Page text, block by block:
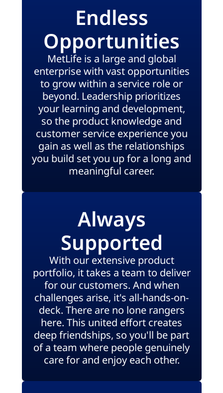
Endless
Opportunities
MetLife is a large and global
enterprise with vast opportunities
to grow within a service role or
beyond. Leadership prioritizes
your learning and development,
so the product knowledge and
customer service experience you
gain as well as the relationships
you build set you up for a long and
meaningful career.
Always
Supported
With our extensive product
portfolio, it takes a team to deliver
for our customers. And when
challenges arise, it's all-hands-on-
deck. There are no lone rangers
here. This united effort creates
deep friendships, so you'll be part
of a team where people genuinely
care for and enjoy each other.